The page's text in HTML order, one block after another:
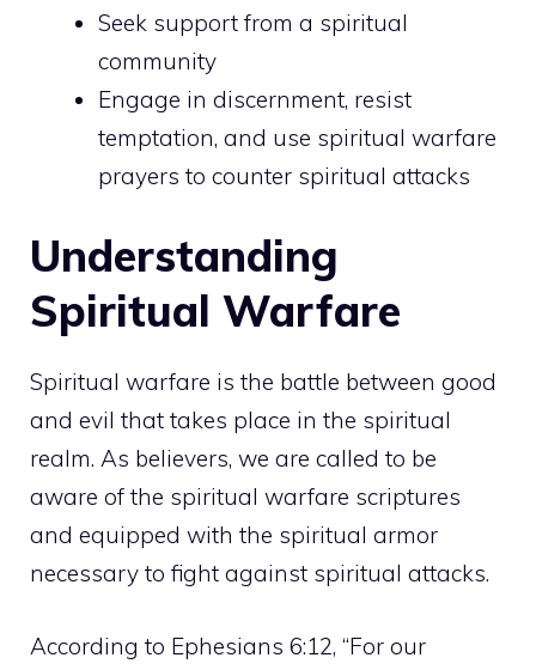
Seek support from a spiritual
community
Engage in discernment, resist
temptation, and use spiritual warfare
prayers to counter spiritual attacks
Understanding
Spiritual Warfare
Spiritual warfare is the battle between good
and evil that takes place in the spiritual
realm. As believers, we are called to be
aware of the spiritual warfare scriptures
and equipped with the spiritual armor
necessary to fight against spiritual attacks.
According to Ephesians 6:12, “For our